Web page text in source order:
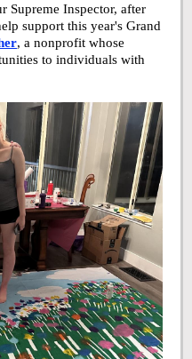
Supreme Inspector, after
support this year's Grand
, a nonprofit whose
to individuals with